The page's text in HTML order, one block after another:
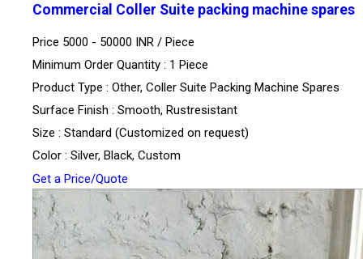
Commercial Coller Suite packing machine spares
Price 5000 - 50000 INR / Piece
Minimum Order Quantity : 1 Piece
Product Type : Other, Coller Suite Packing Machine Spares
Surface Finish : Smooth, Rustresistant
Size : Standard (Customized on request)
Color : Silver, Black, Custom
Get a Price/Quote